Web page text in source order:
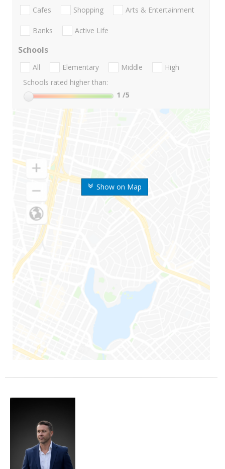
Show on Map
Cafes Shopping Arts & Entertainment
Banks Active Life
Schools
All Elementary Middle
High
Schools rated higher than:
1 /5